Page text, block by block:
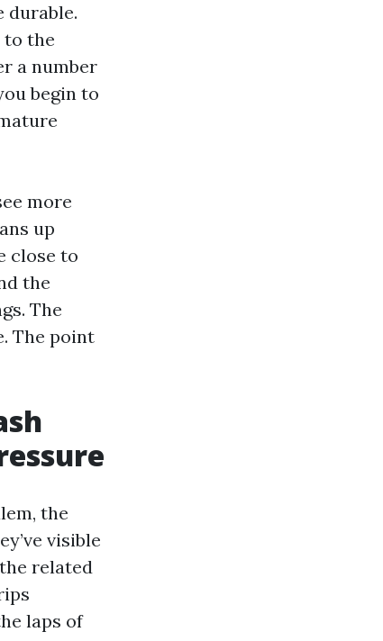
durable.
to the
a number
begin to
more
up
close to
the
The
The point
the
visible
related
laps of